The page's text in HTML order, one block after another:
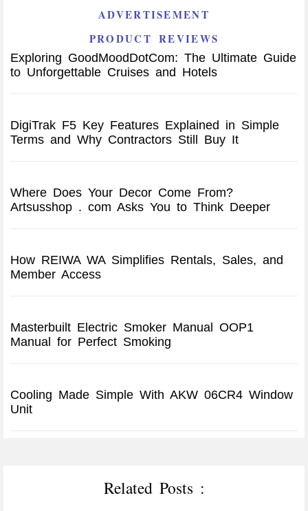
ADVERTISEMENT
PRODUCT REVIEWS
Exploring GoodMoodDotCom: The Ultimate Guide
to Unforgettable Cruises and Hotels
DigiTrak F5 Key Features Explained in Simple
Terms and Why Contractors Still Buy It
Where Does Your Decor Come From?
Artsusshop . com Asks You to Think Deeper
How REIWA WA Simplifies Rentals, Sales, and
Member Access
Masterbuilt Electric Smoker Manual OOP1
Manual for Perfect Smoking
Cooling Made Simple With AKW 06CR4 Window
Unit
Related Posts :